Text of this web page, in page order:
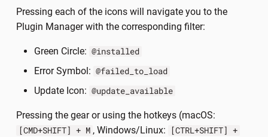
Pressing each of the icons will navigate you to the
Plugin Manager with the corresponding filter:
Green Circle: @installed
Error Symbol: @failed_to_load
Update Icon: @update_available
Pressing the gear or using the hotkeys (macOS:
[CMD+SHIFT] + M , Windows/Linux:
[CTRL+SHIFT] +